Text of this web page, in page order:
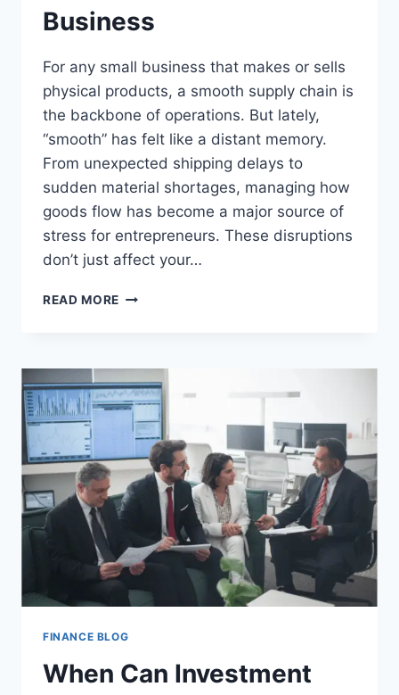
Business
For any small business that makes or sells
physical products, a smooth supply chain is
the backbone of operations. But lately,
“smooth” has felt like a distant memory.
From unexpected shipping delays to
sudden material shortages, managing how
goods flow has become a major source of
stress for entrepreneurs. These disruptions
don’t just affect your…
READ MORE HOW
CHAIN
RISKS
IN
SMALL
BUSINESS
FINANCE BLOG
When Can Investment